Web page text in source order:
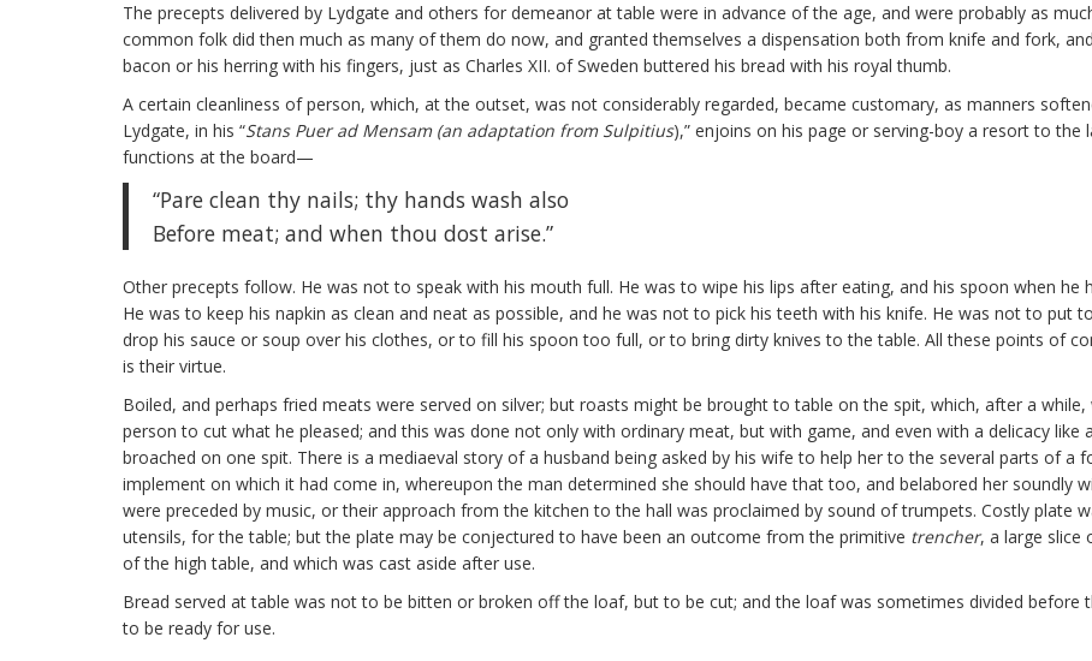
The precepts delivered by Lydgate and others for demeanor at table were in advance of the age, and were probably as
common folk did then much as many of them do now, and granted themselves a dispensation both from knife and fork,
bacon or his herring with his fingers, just as Charles XII. of Sweden buttered his bread with his royal thumb.
A certain cleanliness of person, which, at the outset, was not considerably regarded, became customary, as manners
Lydgate, in his “Stans Puer ad Mensam (an adaptation from Sulpitius),” enjoins on his page or serving-boy a resort to
functions at the board—
“Pare clean thy nails; thy hands wash also
Before meat; and when thou dost arise.”
Other precepts follow. He was not to speak with his mouth full. He was to wipe his lips after eating, and his spoon when he
He was to keep his napkin as clean and neat as possible, and he was not to pick his teeth with his knife. He was not to put
drop his sauce or soup over his clothes, or to fill his spoon too full, or to bring dirty knives to the table. All these points of
is their virtue.
Boiled, and perhaps fried meats were served on silver; but roasts might be brought to table on the spit, which, after a
person to cut what he pleased; and this was done not only with ordinary meat, but with game, and even with a delicacy like
broached on one spit. There is a mediaeval story of a husband being asked by his wife to help her to the several parts of a
implement on which it had come in, whereupon the man determined she should have that too, and belabored her soundly
were preceded by music, or their approach from the kitchen to the hall was proclaimed by sound of trumpets. Costly plate
utensils, for the table; but the plate may be conjectured to have been an outcome from the primitive trencher, a large slice
of the high table, and which was cast aside after use.
Bread served at table was not to be bitten or broken off the loaf, but to be cut; and the loaf was sometimes divided before
to be ready for use.